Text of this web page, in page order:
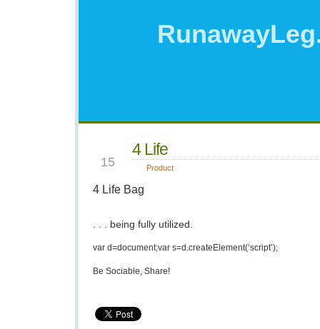
15
4 Life
Product
4 Life Bag
. . . being fully utilized.
var d=document;var s=d.createElement(‘script’);
Be Sociable, Share!